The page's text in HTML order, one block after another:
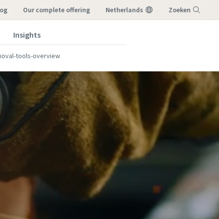
our complete offering Netherlands Zoeken
Insights
tools-overview
or
or